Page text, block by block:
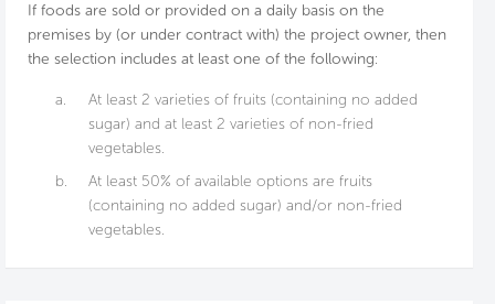
If foods are sold or provided on a daily basis on the
premises by (or under contract with) the project owner, then
the selection includes at least one of the following:
a.
At least 2 varieties of fruits (containing no added
sugar) and at least 2 varieties of non-fried
vegetables.
b.
At least 50% of available options are fruits
(containing no added sugar) and/or non-fried
vegetables.